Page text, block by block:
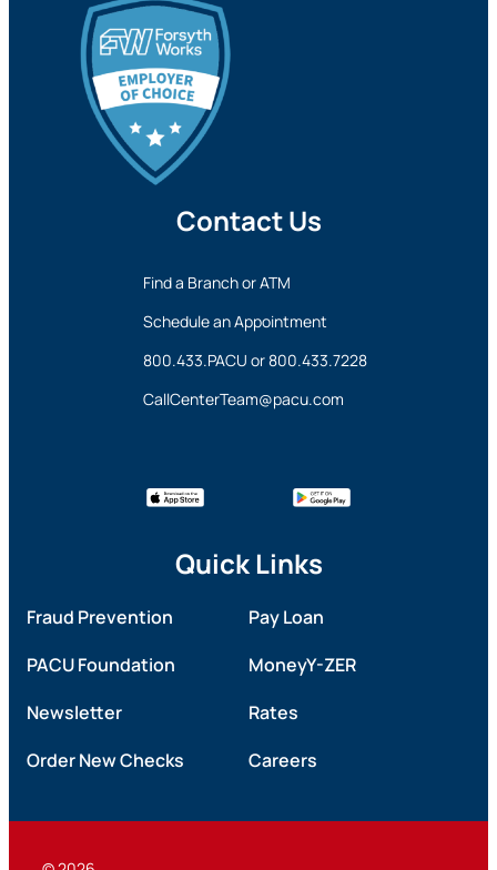
Contact Us
Find a Branch or ATM
Schedule an Appointment
800.433.PACU or800.433.7228
CallCenterTeam@pacu.com
Quick Links
Fraud Prevention
Pay Loan
PACU Foundation
MoneyY-ZER
Newsletter
Rates
Order New Checks
Careers